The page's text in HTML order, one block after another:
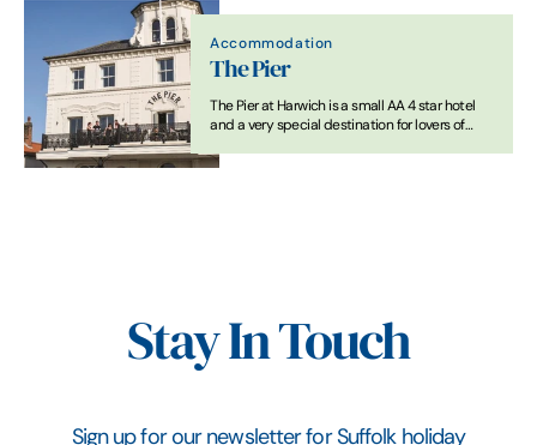
Accommodation
The Pier
The Pier at Harwich is a small AA 4 star hotel
and a very special destination for lovers of
Stay In Touch
Sign up for our newsletter for Suffolk holiday